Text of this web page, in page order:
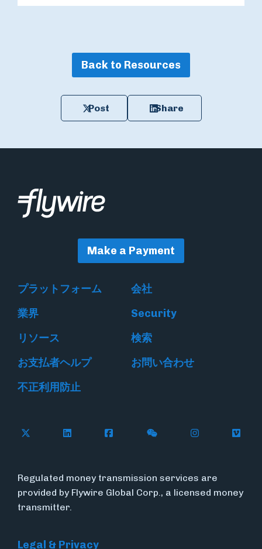
Back to Resources
Post Share
Make a Payment
プラットフォーム
会社
業界
Security
リソース
検索
お支払者ヘルプ
お問い合わせ
不正利用防止
Follow Flywire on X
Follow Flywire on LinkedIn
Follow Flywire on Facebook
Follow Flywire on
Follow
Regulated money transmission services are
provided by Flywire Global Corp., a licensed money
transmitter.
Legal & Privacy